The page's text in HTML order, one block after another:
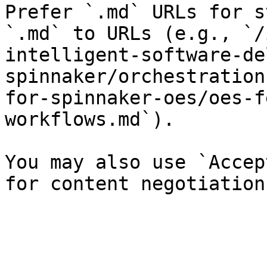
Prefer `.md` URLs for
`.md` to URLs (e.g., `/
intelligent-software-
spinnaker/
for-spinnaker-oes/oes-
workflows.md`).
You may also use